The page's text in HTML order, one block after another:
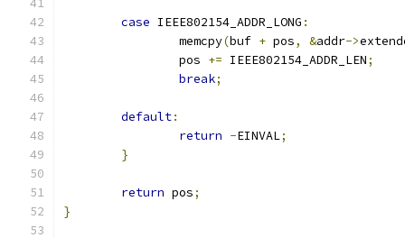
case IEEE802154_ADDR_LONG :
		memcpy
(buf + pos, &addr->
		pos
+= IEEE802154_ADDR_LEN;
break;
default:
return -EINVAL;
}
return pos;
}